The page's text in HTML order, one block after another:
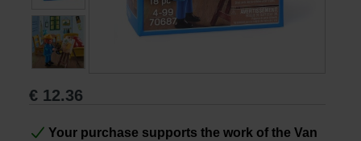
Books
Gifts
€ 12.36
Your purchase supports the work of the Van